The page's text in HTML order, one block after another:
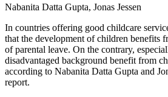
Nabanita Datta Gupta, Jonas Jessen
In countries offering good childcare
that the development of children benefits
of parental leave. On the contrary,
disadvantaged background benefit from
according to Nabanita Datta Gupta and
report.